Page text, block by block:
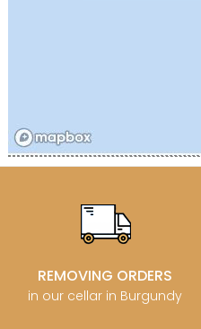
REMOVING ORDERS
in our cellar in Burgundy